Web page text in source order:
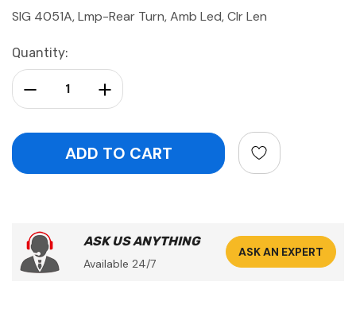
SIG 4051A, Lmp-Rear Turn, Amb Led, Clr Len
Current
Stock:
Quantity:
Increase Quantity:
Decrease Quantity:
ASK US ANYTHING
Available 24/7
ASK AN EXPERT